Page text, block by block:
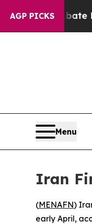
AGP PICKS
to Abate
Menu
Iran
(MENAFN)
early April,